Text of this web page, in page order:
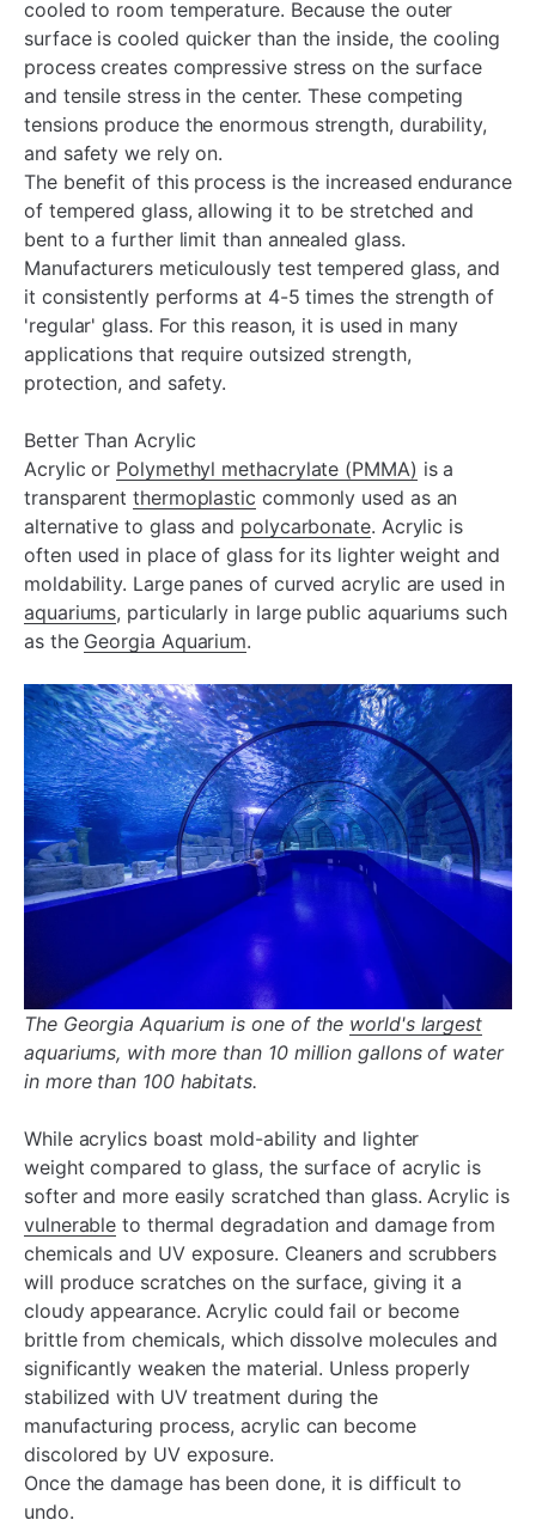
¡
cooled to room temperature. Because the outer
surface is cooled quicker than the inside, the cooling
process creates compressive stress on the surface
and tensile stress in the center. These competing
tensions produce the enormous strength, durability,
and safety we rely on.
The benefit of this process is the increased endurance
of tempered glass, allowing it to be stretched and
bent to a further limit than annealed glass.
Manufacturers meticulously test tempered glass, and
it consistently performs at 4-5 times the strength of
'regular' glass. For this reason, it is used in many
applications that require outsized strength,
protection, and safety.
Better Than Acrylic
Acrylic or Polymethyl methacrylate (PMMA) is a
transparentthermoplastic commonly used as an
alternative to glass and polycarbonate. Acrylic is
often used in place of glass for its lighter weight and
moldability. Large panes of curved acrylic are used in
aquariums, particularly in large public aquariums such
as the Georgia Aquarium.
The Georgia Aquarium is one of the world's largest
aquariums, with more than 10 million gallons of water
in more than 100 habitats.
While acrylics boast mold-ability and lighter
weight compared to glass, the surface of acrylic is
softer and more easily scratched than glass. Acrylic is
vulnerable to thermal degradation and damage from
chemicals and UV exposure. Cleaners and scrubbers
will produce scratches on the surface, giving it a
cloudy appearance. Acrylic could fail or become
brittle from chemicals, which dissolve molecules and
significantly weaken the material. Unless properly
stabilized with UV treatment during the
manufacturing process, acrylic can become
discolored by UV exposure.
Once the damage has been done, it is difficult to
undo.